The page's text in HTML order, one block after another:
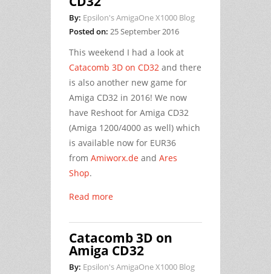
By: Epsilon's AmigaOne X1000 Blog
Posted on: 25 September 2016
This weekend I had a look at
Catacomb 3D on CD32 and there
is also another new game for
Amiga CD32 in 2016! We now
have Reshoot for Amiga CD32
(Amiga 1200/4000 as well) which
is available now for EUR36
from Amiworx.de and Ares
Shop.
Read more
Catacomb 3D on
Amiga CD32
By: Epsilon's AmigaOne X1000 Blog